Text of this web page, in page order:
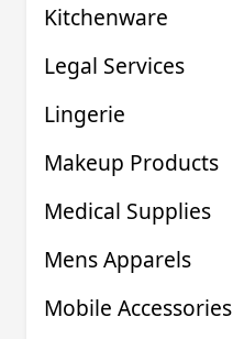
Kitchenware
Legal Services
Lingerie
Makeup Products
Medical Supplies
Mens Apparels
Mobile Accessories